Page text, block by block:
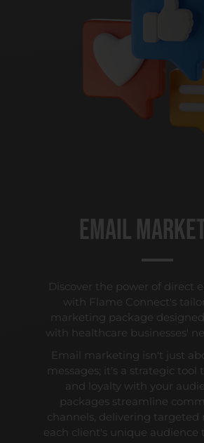
Email
Discover the power of direct
with Flame Connect's
marketing package
with healthcare businesses'
Email marketing isn't just
messages; it's a strategic tool
and loyalty with your
packages streamline
channels, delivering targeted
each client's unique audience